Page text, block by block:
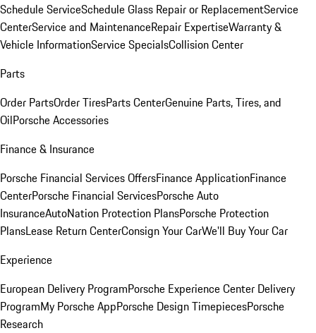
Schedule ServiceSchedule Glass Repair or ReplacementService
CenterService and MaintenanceRepair ExpertiseWarranty &
Vehicle InformationService SpecialsCollision Center
Parts
Order PartsOrder TiresParts CenterGenuine Parts, Tires, and
OilPorsche Accessories
Finance & Insurance
Porsche Financial Services OffersFinance ApplicationFinance
CenterPorsche Financial ServicesPorsche Auto
InsuranceAutoNation Protection PlansPorsche Protection
PlansLease Return CenterConsign Your CarWe'll Buy Your Car
Experience
European Delivery ProgramPorsche Experience Center Delivery
ProgramMy Porsche AppPorsche Design TimepiecesPorsche
Research